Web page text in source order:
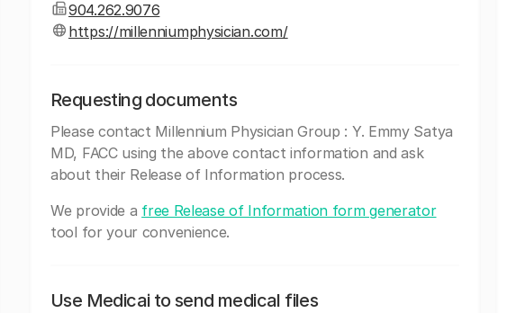
904.262.9076
https://millenniumphysician.com/
Requesting documents
Please contact Millennium Physician Group : Y. Emmy Satya
MD, FACC using the above contact information and ask
about their Release of Information process.
We provide a free Release of Information form generator
tool for your convenience.
Use Medicai to send medical files